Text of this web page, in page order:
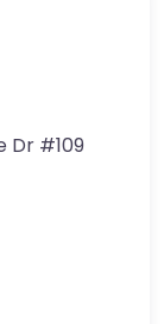
Dr #109